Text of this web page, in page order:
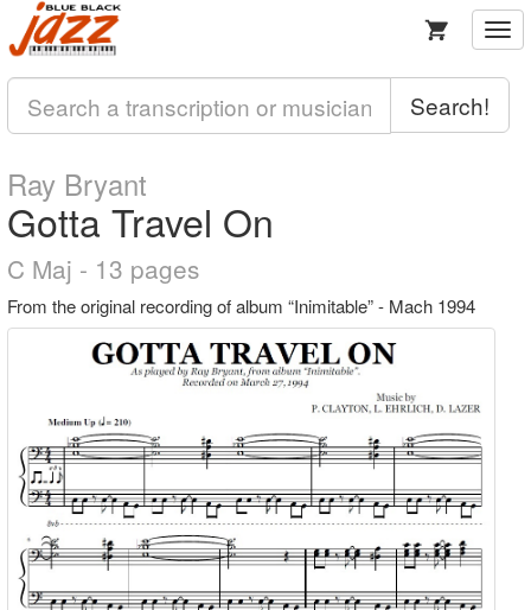
Search!
Ray Bryant
Gotta Travel On
C Maj - 13 pages
From the original recording of album “Inimitable” - Mach 1994